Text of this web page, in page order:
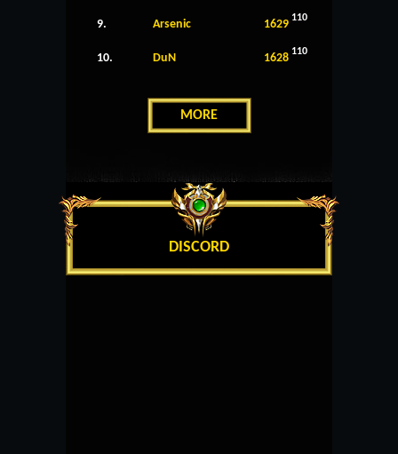
9. Arsenic 1629 110
10. DuN 1628 110
MORE
DISCORD